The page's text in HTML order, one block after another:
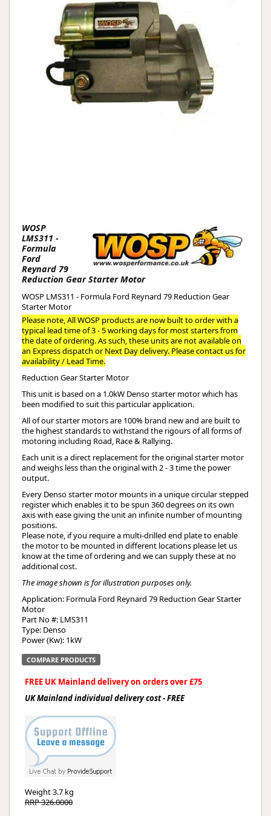
WOSP
LMS311 -
Formula
Ford
Reynard 79
Reduction Gear Starter Motor
WOSP LMS311 - Formula Ford Reynard 79 Reduction Gear
Starter Motor
Please note, All WOSP products are now built to order with a
typical lead time of 3 - 5 working days for most starters from
the date of ordering. As such, these units are not available on
an Express dispatch or Next Day delivery. Please contact us for
availability / Lead Time.
Reduction Gear Starter Motor
This unit is based on a 1.0kW Denso starter motor which has
been modified to suit this particular application.
All of our starter motors are 100% brand new and are built to
the highest standards to withstand the rigours of all forms of
motoring including Road, Race & Rallying.
Each unit is a direct replacement for the original starter motor
and weighs less than the original with 2 - 3 time the power
output.
Every Denso starter motor mounts in a unique circular stepped
register which enables it to be spun 360 degrees on its own
axis with ease giving the unit an infinite number of mounting
positions.
Please note, if you require a multi-drilled end plate to enable
the motor to be mounted in different locations please let us
know at the time of ordering and we can supply these at no
additional cost.
The image shown is for illustration purposes only.
Application: Formula Ford Reynard 79 Reduction Gear Starter
Motor
Part No #: LMS311
Type: Denso
Power (Kw): 1kW
COMPARE PRODUCTS
FREE UK Mainland delivery on orders over £75
UK Mainland individual delivery cost - FREE
Weight3.7 kg
RRP 326.0000